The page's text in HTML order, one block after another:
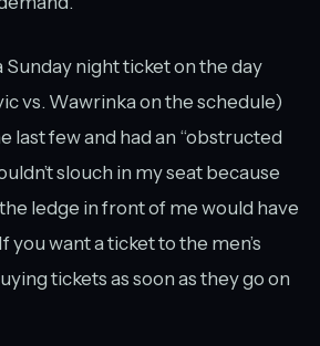
Sunday night ticket on the day
vs. Wawrinka on the schedule)
last few and had an “obstructed
slouch in my seat because
ledge in front of me would have
you want a ticket to the men’s
tickets as soon as they go on